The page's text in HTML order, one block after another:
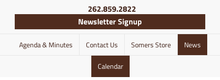
content
262.859.2822
Newsletter Signup
Agenda & Minutes Contact Us Somers Store News
Calendar